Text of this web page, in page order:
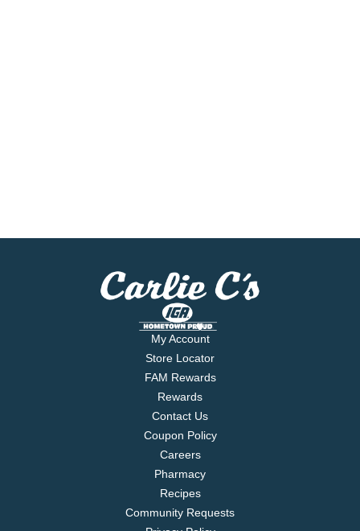
My Account
Store Locator
FAM Rewards
Rewards
Contact Us
Coupon Policy
Careers
Pharmacy
Recipes
Community Requests